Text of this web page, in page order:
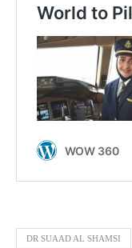
DR SUAAD AL SHAMSI